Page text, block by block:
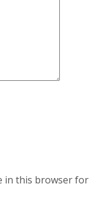
in this browser for